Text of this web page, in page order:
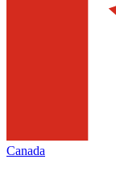
Canada